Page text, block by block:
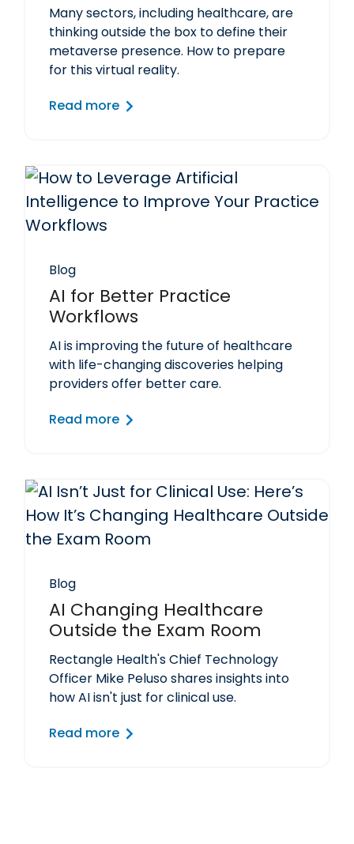
Many sectors, including healthcare, are
thinking outside the box to define their
metaverse presence. How to prepare
for this virtual reality.
Read more
Blog
AI for Better Practice
Workflows
AI is improving the future of healthcare
with life-changing discoveries helping
providers offer better care.
Read more
Blog
AI Changing Healthcare
Outside the Exam Room
Rectangle Health's Chief Technology
Officer Mike Peluso shares insights into
how AI isn't just for clinical use.
Read more